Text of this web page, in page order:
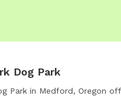
Dog Park
Park in Medford, Oregon